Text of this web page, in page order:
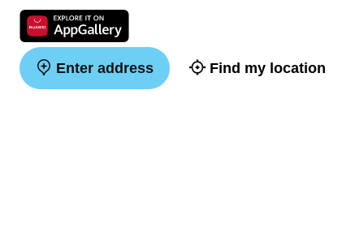
Enter address Find my location